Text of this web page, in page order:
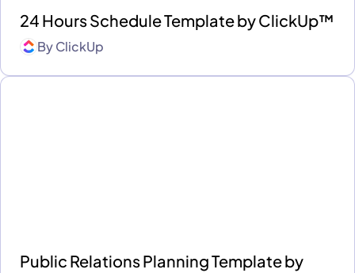
24 Hours Schedule Template by ClickUp™
ByClickUp
Public Relations Planning Template by